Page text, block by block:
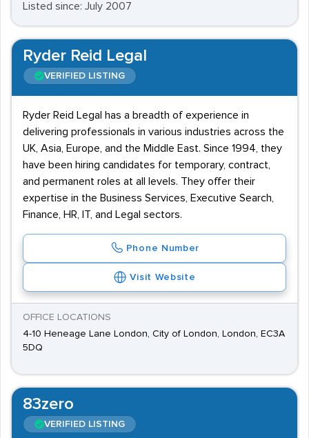
Listed since: July 2007
Ryder Reid Legal
VERIFIED LISTING
Ryder Reid Legal has a breadth of experience in
delivering professionals in various industries across the
UK, Asia, Europe, and the Middle East. Since 1994, they
have been hiring candidates for temporary, contract,
and permanent roles at all levels. They offer their
expertise in the Business Services, Executive Search,
Finance, HR, IT, and Legal sectors.
Phone Number
Visit Website
OFFICE LOCATIONS
4-10 Heneage Lane London, City of London, London, EC3A
5DQ
83zero
VERIFIED LISTING